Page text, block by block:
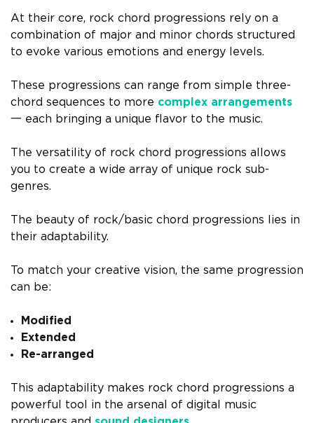
At their core, rock chord progressions rely on a
combination of major and minor chords structured
to evoke various emotions and energy levels.
These progressions can range from simple three-
chord sequences to more complex arrangements
一 each bringing a unique flavor to the music.
The versatility of rock chord progressions allows
you to create a wide array of unique rock sub-
genres.
The beauty of rock/basic chord progressions lies in
their adaptability.
To match your creative vision, the same progression
can be:
Modified
Extended
Re-arranged
This adaptability makes rock chord progressions a
powerful tool in the arsenal of digital music